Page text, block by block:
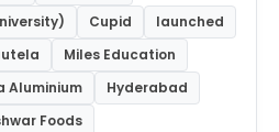
Cupid
launched
Miles Education
Aluminium
Hyderabad
Foods